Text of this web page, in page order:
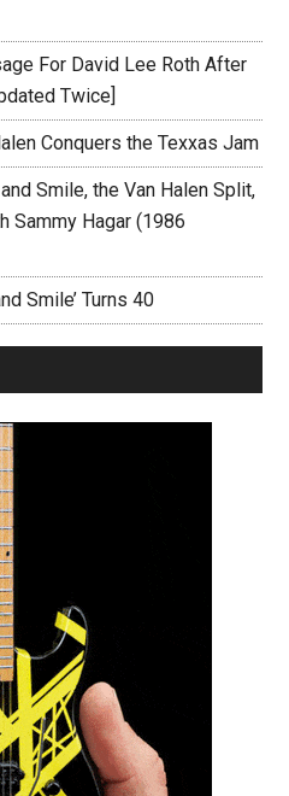
For David Lee Roth After
Twice]
Conquers the Texxas Jam
Smile, the Van Halen Split,
Sammy Hagar (1986
Smile’ Turns 40